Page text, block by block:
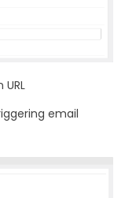
email